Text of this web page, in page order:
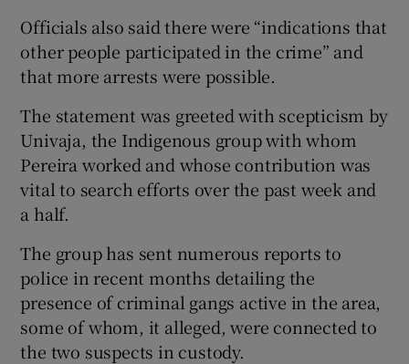
Officials also said there were “indications that
other people participated in the crime” and
that more arrests were possible.
The statement was greeted with scepticism by
Univaja, the Indigenous group with whom
Pereira worked and whose contribution was
vital to search efforts over the past week and
a half.
The group has sent numerous reports to
police in recent months detailing the
presence of criminal gangs active in the area,
some of whom, it alleged, were connected to
the two suspects in custody.